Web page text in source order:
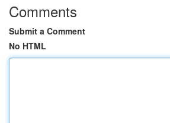
Comments
Submit a Comment
No HTML